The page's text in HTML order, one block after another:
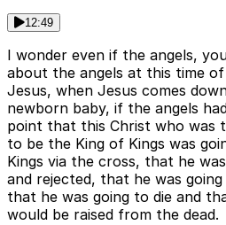
12:49
I wonder even if the angels,
about the angels at this time
Jesus, when Jesus comes
newborn baby, if the angels
point that this Christ who was
to be the King of Kings was
Kings via the cross, that he
and rejected, that he was
that he was going to die and
would be raised from the dead.